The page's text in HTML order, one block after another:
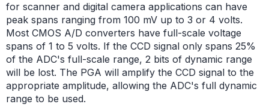
for scanner and digital camera applications can have
peak spans ranging from 100 mV up to 3 or 4 volts.
Most CMOS A/D converters have full-scale voltage
spans of 1 to 5 volts. If the CCD signal only spans 25%
of the ADC's full-scale range, 2 bits of dynamic range
will be lost. The PGA will amplify the CCD signal to the
appropriate amplitude, allowing the ADC's full dynamic
range to be used.